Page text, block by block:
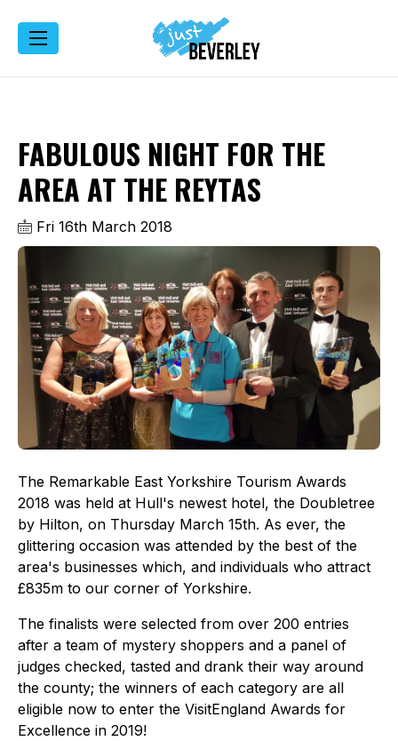
FABULOUS NIGHT FOR THE
AREA AT THE REYTAS
Fri 16th March 2018
The Remarkable East Yorkshire Tourism Awards
2018 was held at Hull's newest hotel, the Doubletree
by Hilton, on Thursday March 15th. As ever, the
glittering occasion was attended by the best of the
area's businesses which, and individuals who attract
£835m to our corner of Yorkshire.
The finalists were selected from over 200 entries
after a team of mystery shoppers and a panel of
judges checked, tasted and drank their way around
the county; the winners of each category are all
eligible now to enter the VisitEngland Awards for
Excellence in 2019!